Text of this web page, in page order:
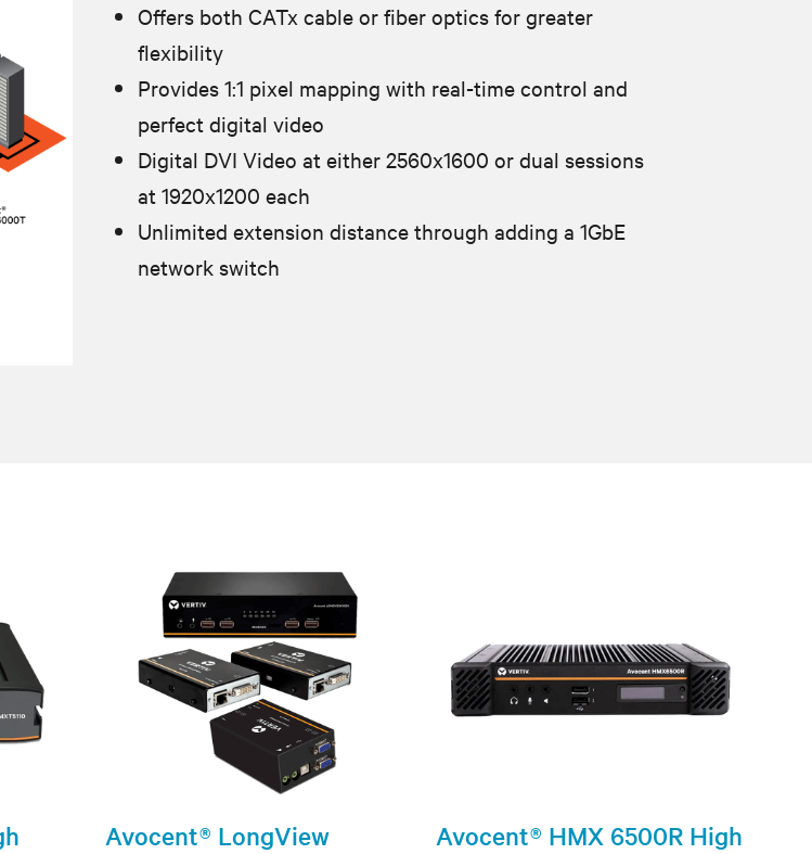
Offers both CATx cable or fiber optics for greater
flexibility
Provides 1:1 pixel mapping with real-time control and
perfect digital video
Digital DVI Video at either 2560x1600 or dual sessions
at 1920x1200 each
Unlimited extension distance through adding a 1GbE
network switch
Avocent® LongView
Avocent® HMX 6500R High